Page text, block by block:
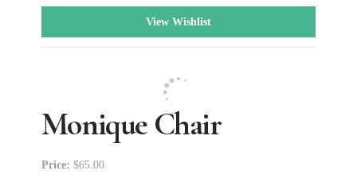
View Wishlist
Monique Chair
Price: $65.00